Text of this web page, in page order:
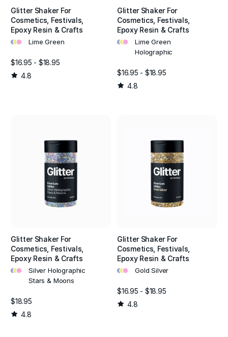
Glitter Shaker For
Cosmetics, Festivals,
Epoxy Resin & Crafts
••• Lime Green
$16.95 - $18.95
4.8
Glitter Shaker For
Cosmetics, Festivals,
Epoxy Resin & Crafts
•••
Lime Green
Holographic
$16.95 - $18.95
4.8
Glitter Shaker For
Cosmetics, Festivals,
Epoxy Resin & Crafts
•••
Silver Holographic
Stars & Moons
$18.95
4.8
Glitter Shaker For
Cosmetics, Festivals,
Epoxy Resin & Crafts
••• Gold Silver
$16.95 - $18.95
4.8